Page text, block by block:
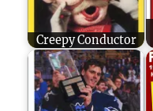
Creepy Conductor